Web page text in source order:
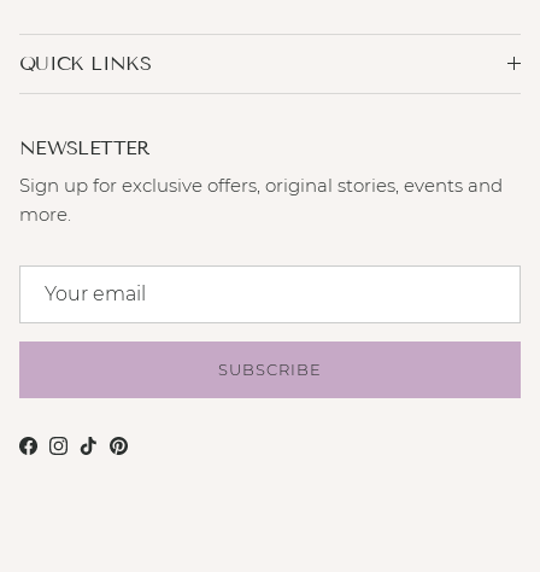
QUICK LINKS
NEWSLETTER
Sign up for exclusive offers, original stories, events and
more.
SUBSCRIBE
Facebook
Instagram
TikTokPinterest